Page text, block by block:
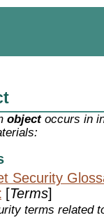
objectoccurs in
Security
[Terms]
terms related